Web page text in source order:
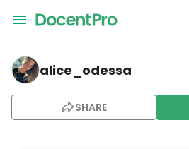
alice_odessa — Empire State
alice_odessa
SHARE